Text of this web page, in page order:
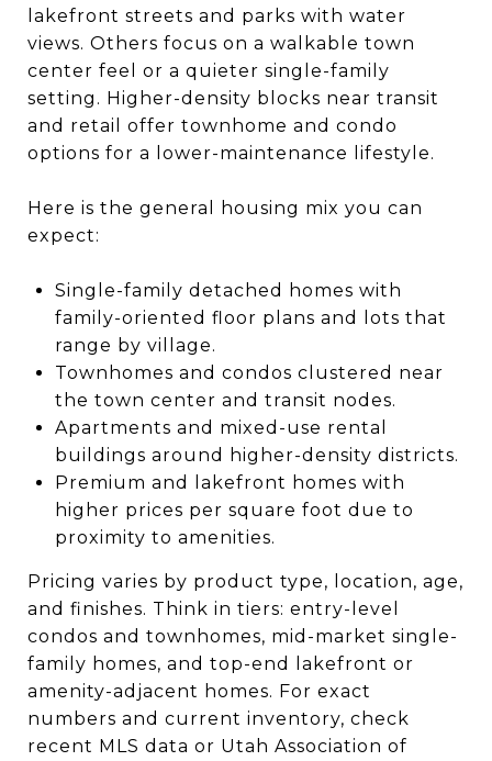
lakefront streets and parks with water
views. Others focus on a walkable town
center feel or a quieter single-family
setting. Higher-density blocks near transit
and retail offer townhome and condo
options for a lower-maintenance lifestyle.
Here is the general housing mix you can
expect:
Single-family detached homes with
family-oriented floor plans and lots that
range by village.
Townhomes and condos clustered near
the town center and transit nodes.
Apartments and mixed-use rental
buildings around higher-density districts.
Premium and lakefront homes with
higher prices per square foot due to
proximity to amenities.
Pricing varies by product type, location, age,
and finishes. Think in tiers: entry-level
condos and townhomes, mid-market single-
family homes, and top-end lakefront or
amenity-adjacent homes. For exact
numbers and current inventory, check
recent MLS data or Utah Association of